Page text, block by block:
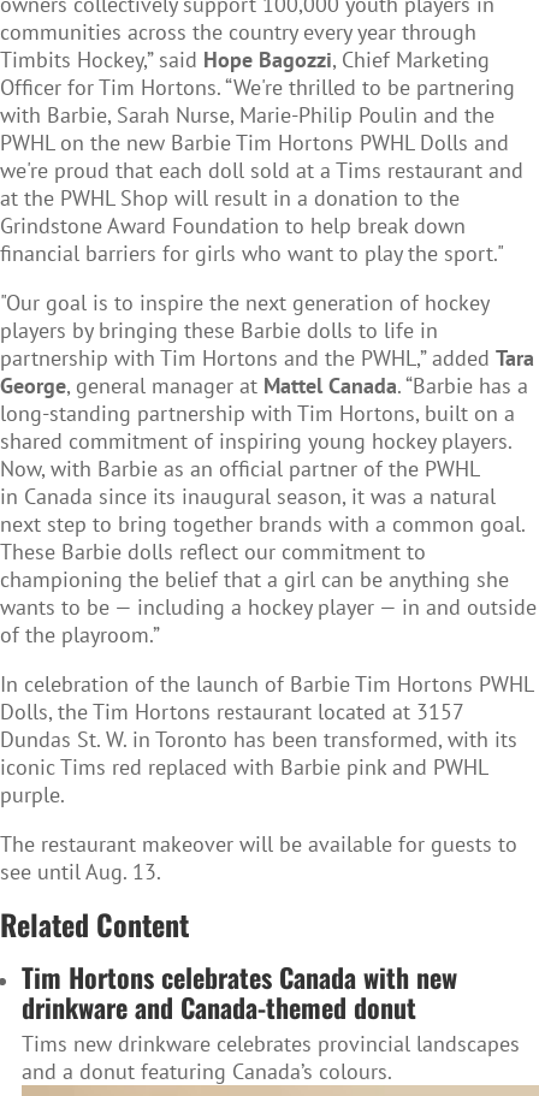
communities across the country every year through
Timbits Hockey,” said Hope Bagozzi, Chief Marketing
Officer for Tim Hortons. “We're thrilled to be partnering
with Barbie, Sarah Nurse, Marie-Philip Poulin and the
PWHL on the new Barbie Tim Hortons PWHL Dolls and
we're proud that each doll sold at a Tims restaurant and
at the PWHL Shop will result in a donation to the
Grindstone Award Foundation to help break down
financial barriers for girls who want to play the sport."
"Our goal is to inspire the next generation of hockey
players by bringing these Barbie dolls to life in
partnership with Tim Hortons and the PWHL,” added Tara
George, general manager at Mattel Canada. “Barbie has a
long-standing partnership with Tim Hortons, built on a
shared commitment of inspiring young hockey players.
Now, with Barbie as an official partner of the PWHL
in Canada since its inaugural season, it was a natural
next step to bring together brands with a common goal.
These Barbie dolls reflect our commitment to
championing the belief that a girl can be anything she
wants to be — including a hockey player — in and outside
of the playroom.”
In celebration of the launch of Barbie Tim Hortons PWHL
Dolls, the Tim Hortons restaurant located at 3157
Dundas St. W. in Toronto has been transformed, with its
iconic Tims red replaced with Barbie pink and PWHL
purple.
The restaurant makeover will be available for guests to
see until Aug. 13.
Related Content
Tim Hortons celebrates Canada with new
drinkware and Canada-themed donut
Tims new drinkware celebrates provincial landscapes
and a donut featuring Canada’s colours.